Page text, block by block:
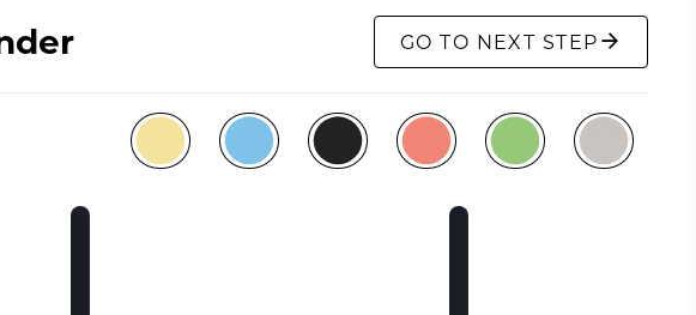
GO TO NEXT STEP